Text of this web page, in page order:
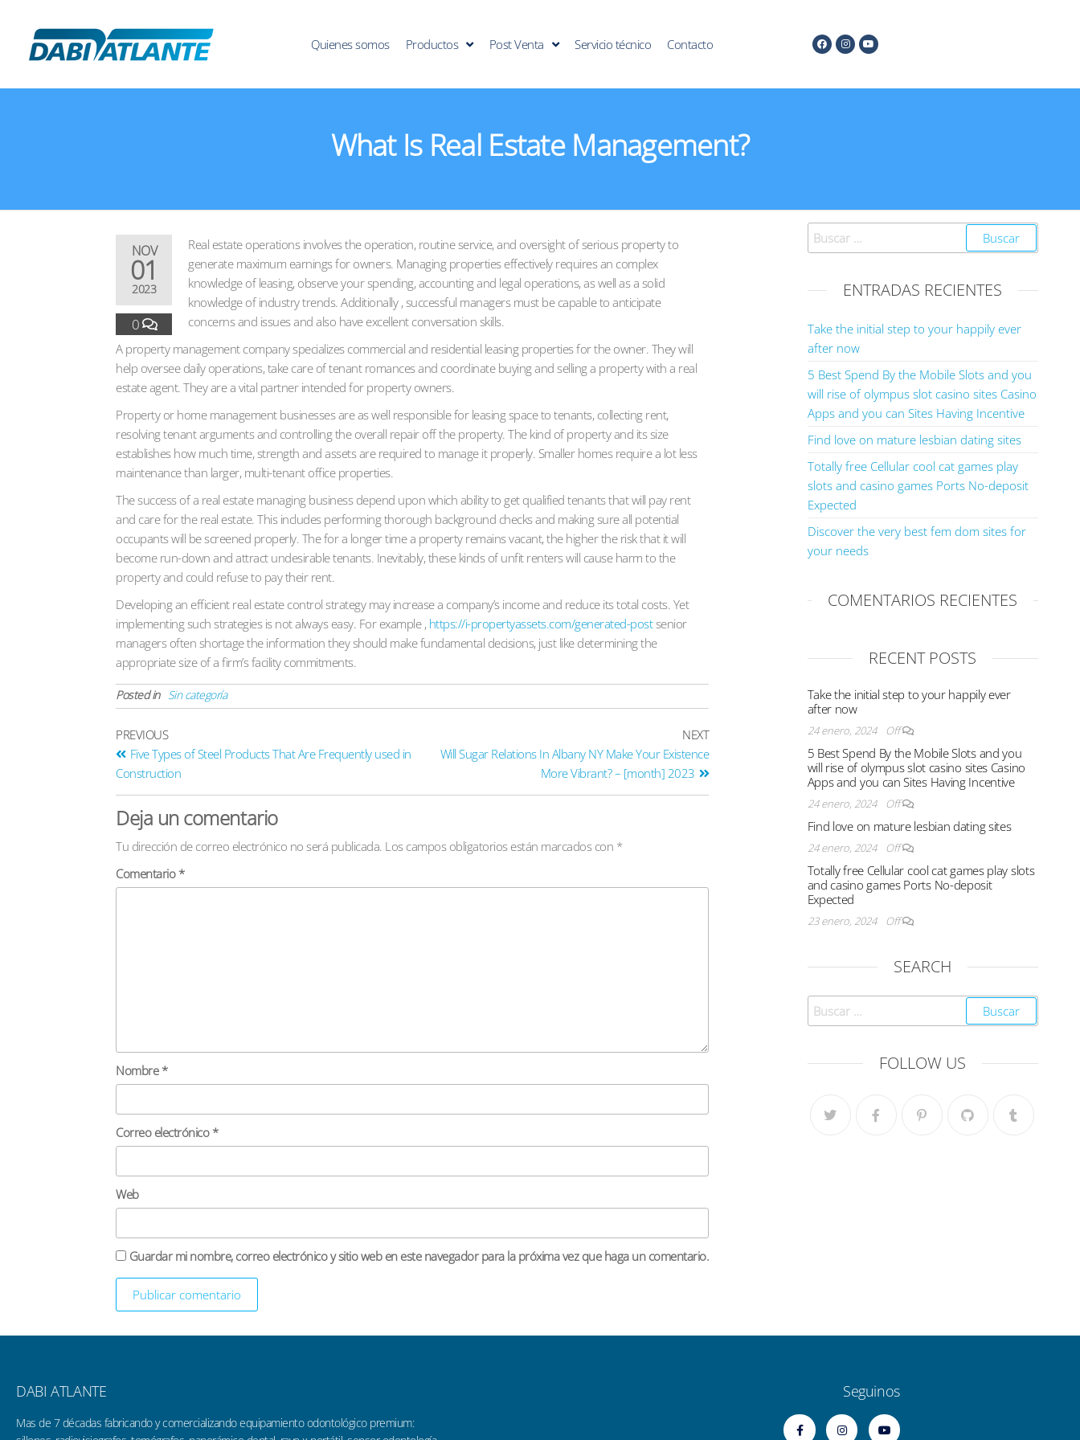
Quienes somos Productos Post Venta Servicio técnico Contacto
What Is Real Estate Management?
NOV
01
2023
0
Real estate operations involves the operation, routine service, and oversight of serious property to
generate maximum earnings for owners. Managing properties effectively requires an complex
knowledge of leasing, observe your spending, accounting and legal operations, as well as a solid
knowledge of industry trends. Additionally , successful managers must be capable to anticipate
concerns and issues and also have excellent conversation skills.
A property management company specializes commercial and residential leasing properties for the owner. They will
help oversee daily operations, take care of tenant romances and coordinate buying and selling a property with a real
estate agent. They are a vital partner intended for property owners.
Property or home management businesses are as well responsible for leasing space to tenants, collecting rent,
resolving tenant arguments and controlling the overall repair off the property. The kind of property and its size
establishes how much time, strength and assets are required to manage it properly. Smaller homes require a lot less
maintenance than larger, multi-tenant office properties.
The success of a real estate managing business depend upon which ability to get qualified tenants that will pay rent
and care for the real estate. This includes performing thorough background checks and making sure all potential
occupants will be screened properly. The for a longer time a property remains vacant, the higher the risk that it will
become run-down and attract undesirable tenants. Inevitably, these kinds of unfit renters will cause harm to the
property and could refuse to pay their rent.
Developing an efficient real estate control strategy may increase a company’s income and reduce its total costs. Yet
implementing such strategies is not always easy. For example , https://i-propertyassets.com/generated-postsenior
managers often shortage the information they should make fundamental decisions, just like determining the
appropriate size of a firm’s facility commitments.
Posted in Sin categoría
PREVIOUS
Five Types of Steel Products That Are Frequently used in
Construction
NEXT
Will Sugar Relations In Albany NY Make Your Existence
More Vibrant? – [month] 2023
Deja un comentario
Tu dirección de correo electrónico no será publicada. Los campos obligatorios están marcados con *
Comentario *
Nombre *
Correo electrónico *
Web
Guardar mi nombre, correo electrónico y sitio web en este navegador para la próxima vez que haga un comentario.
ENTRADAS RECIENTES
Take the initial step to your happily ever
after now
5 Best Spend By the Mobile Slots and you
will rise of olympus slot casino sites Casino
Apps and you can Sites Having Incentive
Find love on mature lesbian dating sites
Totally free Cellular cool cat games play
slots and casino games Ports No-deposit
Expected
Discover the very best fem dom sites for
your needs
COMENTARIOS RECIENTES
RECENT POSTS
Take the initial step to your happily ever
after now
24 enero, 2024 Off
5 Best Spend By the Mobile Slots and you
will rise of olympus slot casino sites Casino
Apps and you can Sites Having Incentive
24 enero, 2024 Off
Find love on mature lesbian dating sites
24 enero, 2024 Off
Totally free Cellular cool cat games play slots
and casino games Ports No-deposit
Expected
23 enero, 2024 Off
SEARCH
FOLLOW US
DABI ATLANTE
Mas de 7 décadas fabricando y comercializando equipamiento odontológico premium:
Seguinos